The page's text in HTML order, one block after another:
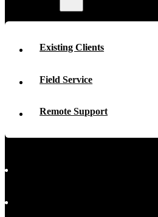
Existing Clients
Field Service
Remote Support